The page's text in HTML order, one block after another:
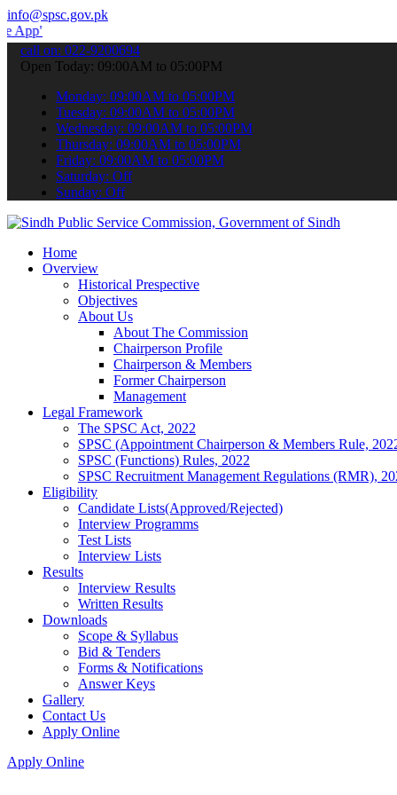
info@spsc.gov.pk
your applications online & stay informed about the latest
call on: 022-9200694
Open Today: 09:00AM to 05:00PM
Monday: 09:00AM to 05:00PM
Tuesday: 09:00AM to 05:00PM
Wednesday: 09:00AM to 05:00PM
Thursday: 09:00AM to 05:00PM
Friday: 09:00AM to 05:00PM
Saturday: Off
Sunday: Off
Home
Overview
Historical Prespective
Objectives
About Us
About The Commission
Chairperson Profile
Chairperson & Members
Former Chairperson
Management
Legal Framework
The SPSC Act, 2022
SPSC (Appointment Chairperson & Members Rule,
SPSC (Functions) Rules, 2022
SPSC Recruitment Management Regulations (RMR),
Eligibility
Candidate Lists(Approved/Rejected)
Interview Programms
Test Lists
Interview Lists
Results
Interview Results
Written Results
Downloads
Scope & Syllabus
Bid & Tenders
Forms & Notifications
Answer Keys
Gallery
Contact Us
Apply Online
Apply Online